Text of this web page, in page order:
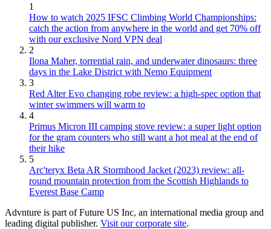
1
How to watch 2025 IFSC Climbing World Championships:
catch the action from anywhere in the world and get 70% off
with our exclusive Nord VPN deal
2
Ilona Maher, torrential rain, and underwater dinosaurs: three
days in the Lake District with Nemo Equipment
3
Red Alter Evo changing robe review: a high-spec option that
winter swimmers will warm to
4
Primus Micron III camping stove review: a super light option
for the gram counters who still want a hot meal at the end of
their hike
5
Arc'teryx Beta AR Stormhood Jacket (2023) review: all-
round mountain protection from the Scottish Highlands to
Everest Base Camp
Advnture is part of Future US Inc, an international media group and
leading digital publisher. Visit our corporate site.